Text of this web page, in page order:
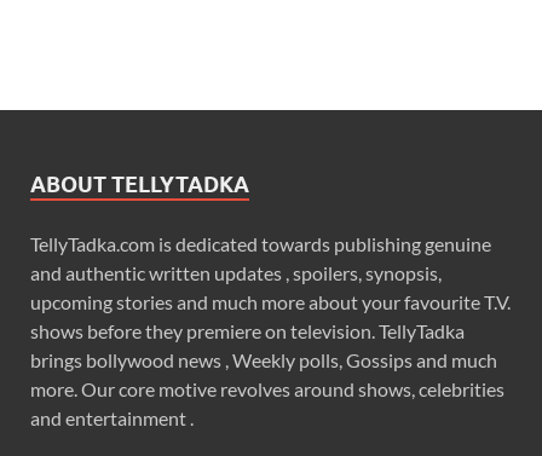
ABOUT TELLYTADKA
TellyTadka.com is dedicated towards publishing genuine
and authentic written updates , spoilers, synopsis,
upcoming stories and much more about your favourite T.V.
shows before they premiere on television. TellyTadka
brings bollywood news , Weekly polls, Gossips and much
more. Our core motive revolves around shows, celebrities
and entertainment .